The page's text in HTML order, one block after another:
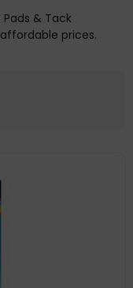
& Tack
prices.